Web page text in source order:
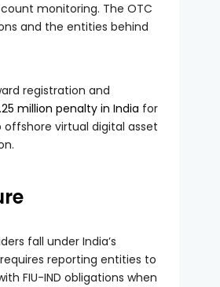
monitoring. The OTC
and the entities behind
registration and
million penalty in India for
offshore virtual digital asset
fall under India’s
reporting entities to
FIU-IND obligations when